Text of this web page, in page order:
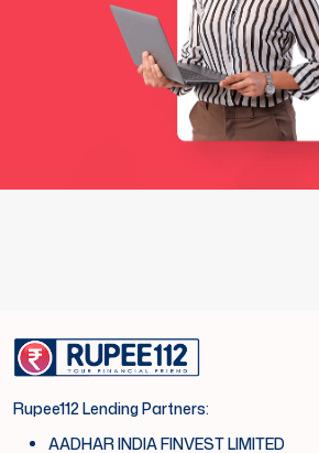
Rupee112 Lending Partners:
AADHAR INDIA FINVEST LIMITED